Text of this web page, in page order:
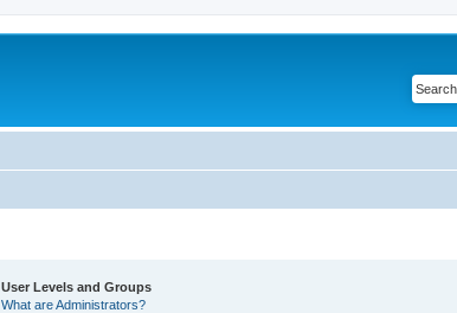
User Levels and Groups
What are Administrators?